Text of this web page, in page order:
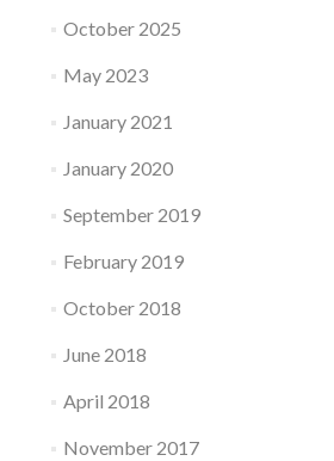
October 2025
May 2023
January 2021
January 2020
September 2019
February 2019
October 2018
June 2018
April 2018
November 2017